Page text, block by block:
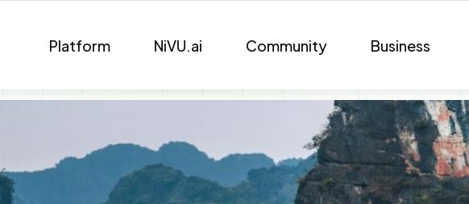
Platform NiVU.ai Community Business